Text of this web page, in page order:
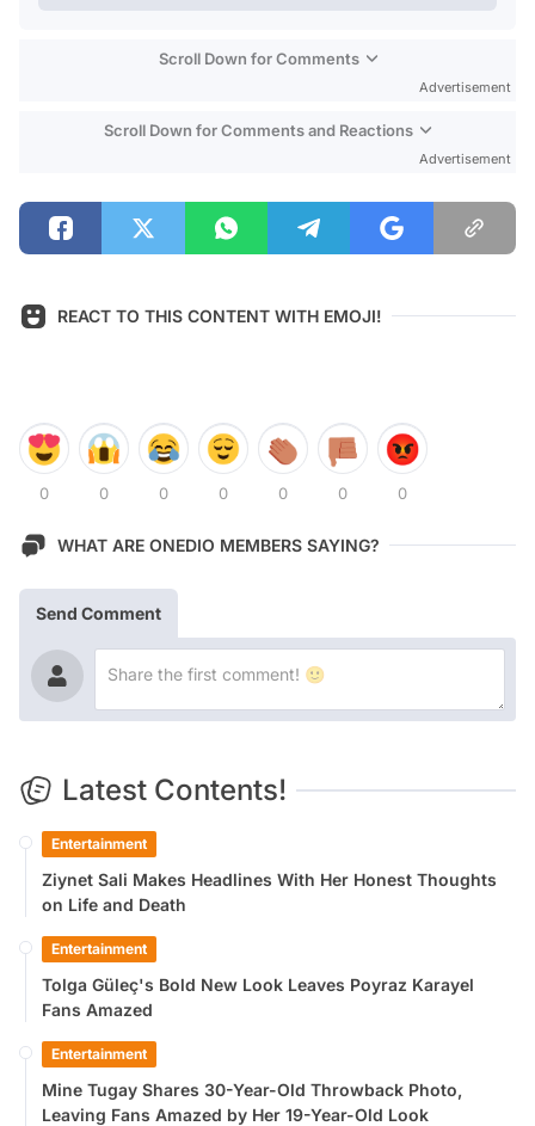
Scroll Down for Comments
Advertisement
Scroll Down for Comments and Reactions
Advertisement
REACT TO THIS CONTENT WITH EMOJI!
0 0 0 0 0 0 0
WHAT ARE ONEDIO MEMBERS SAYING?
Send Comment
Latest Contents!
Entertainment
Ziynet Sali Makes Headlines With Her Honest Thoughts
on Life and Death
Entertainment
Tolga Güleç's Bold New Look Leaves Poyraz Karayel
Fans Amazed
Entertainment
Mine Tugay Shares 30-Year-Old Throwback Photo,
Leaving Fans Amazed by Her 19-Year-Old Look